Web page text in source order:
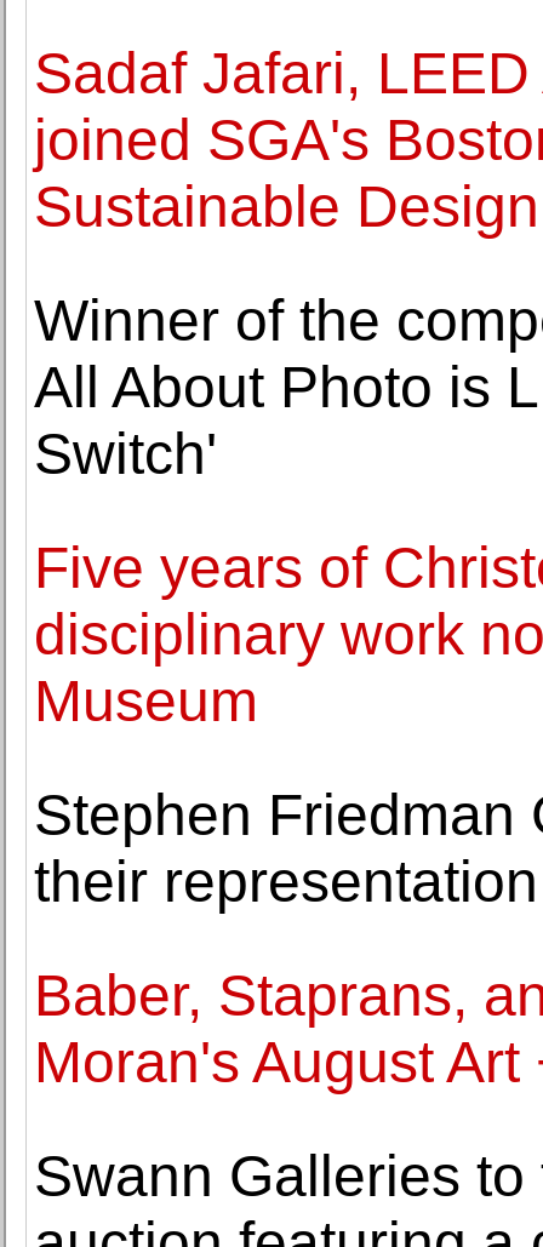
Sadaf Jafari,
joined SGA's
Sustainable Design
Winner of the
All About Photo is
Switch'
Five years of
disciplinary work
Museum
Stephen Friedman
their
Baber, Staprans,
Moran's August
Swann Galleries